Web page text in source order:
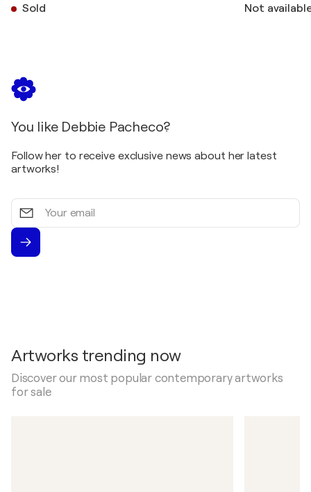
Sold Not
You like Debbie Pacheco?
Follow her to receive exclusive news about her latest
artworks!
Your
email
Artworks trending now
Discover our most popular contemporary artworks
for sale